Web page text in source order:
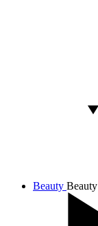
Beauty Beauty